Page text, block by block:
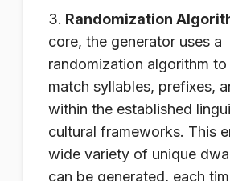
Randomization
core, the generator uses a
randomization algorithm to
match syllables, prefixes,
within the established
cultural frameworks. This
wide variety of unique
can be generated, each